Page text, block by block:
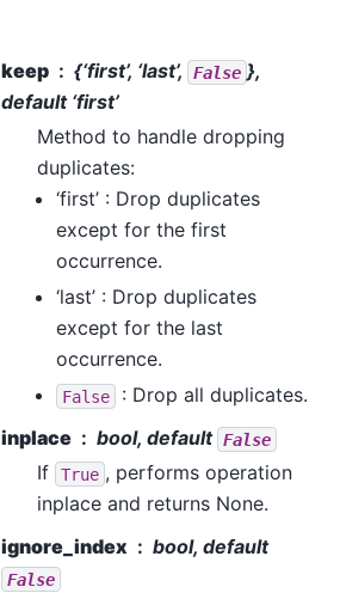
keep {‘first’, ‘last’, False },
default ‘first’
Method to handle dropping
duplicates:
‘first’ : Drop duplicates
except for the first
occurrence.
‘last’ : Drop duplicates
except for the last
occurrence.
False
: Drop all duplicates.
inplace
bool, default False
If True , performs operation
inplace and returns None.
ignore_index
bool, default
False